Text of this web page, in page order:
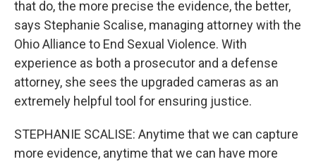
that do, the more precise the evidence, the better,
says Stephanie Scalise, managing attorney with the
Ohio Alliance to End Sexual Violence. With
experience as both a prosecutor and a defense
attorney, she sees the upgraded cameras as an
extremely helpful tool for ensuring justice.
STEPHANIE SCALISE: Anytime that we can capture
more evidence, anytime that we can have more